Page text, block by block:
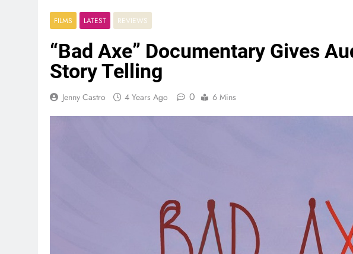
FILMS LATEST REVIEWS
“Bad Axe” Documentary Gives
Story Telling
Jenny Castro 4 Years Ago 0 6 Mins